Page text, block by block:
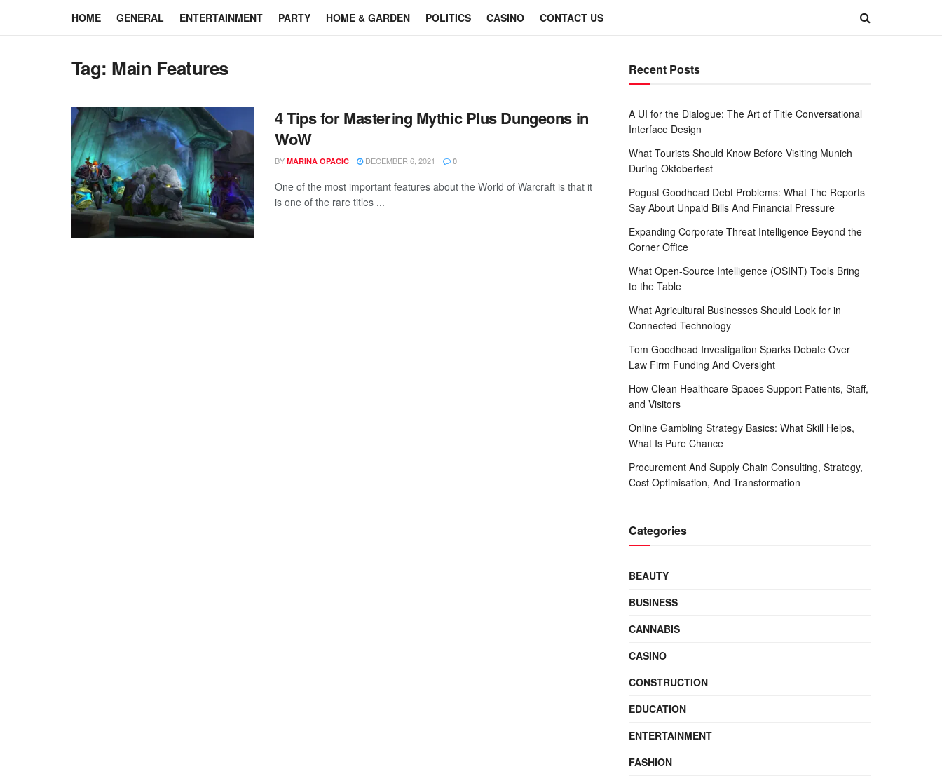
HOME GENERAL ENTERTAINMENT PARTY HOME & GARDEN POLITICS CASINO CONTACT US
Tag: Main Features
4 Tips for Mastering Mythic Plus Dungeons in
WoW
BY MARINA OPACIC DECEMBER 6, 2021 0
One of the most important features about the World of Warcraft is that it
is one of the rare titles ...
Recent Posts
A UI for the Dialogue: The Art of Title Conversational
Interface Design
What Tourists Should Know Before Visiting Munich
During Oktoberfest
Pogust Goodhead Debt Problems: What The Reports
Say About Unpaid Bills And Financial Pressure
Expanding Corporate Threat Intelligence Beyond the
Corner Office
What Open-Source Intelligence (OSINT) Tools Bring
to the Table
What Agricultural Businesses Should Look for in
Connected Technology
Tom Goodhead Investigation Sparks Debate Over
Law Firm Funding And Oversight
How Clean Healthcare Spaces Support Patients, Staff,
and Visitors
Online Gambling Strategy Basics: What Skill Helps,
What Is Pure Chance
Procurement And Supply Chain Consulting, Strategy,
Cost Optimisation, And Transformation
Categories
BEAUTY
BUSINESS
CANNABIS
CASINO
CONSTRUCTION
EDUCATION
ENTERTAINMENT
FASHION